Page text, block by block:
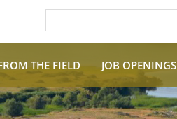
THE FIELD JOB OPENINGS